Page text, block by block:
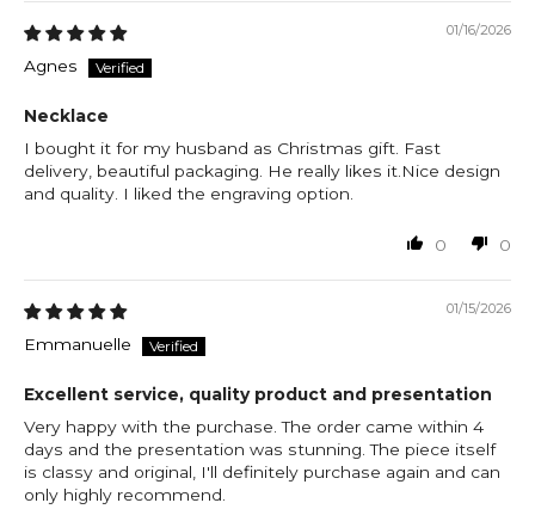
01/16/2026
Agnes
Necklace
I bought it for my husband as Christmas gift. Fast
delivery, beautiful packaging. He really likes it.Nice design
and quality. I liked the engraving option.
0 0
01/15/2026
Emmanuelle
Excellent service, quality product and presentation
Very happy with the purchase. The order came within 4
days and the presentation was stunning. The piece itself
is classy and original, I'll definitely purchase again and can
only highly recommend.